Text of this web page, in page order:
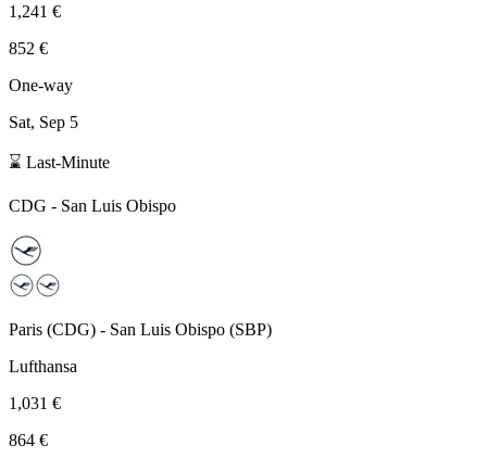
1,241 €
852 €
One-way
Sat, Sep 5
⌛ Last-Minute
CDG - San Luis Obispo
Paris (CDG) - San Luis Obispo (SBP)
Lufthansa
1,031 €
864 €